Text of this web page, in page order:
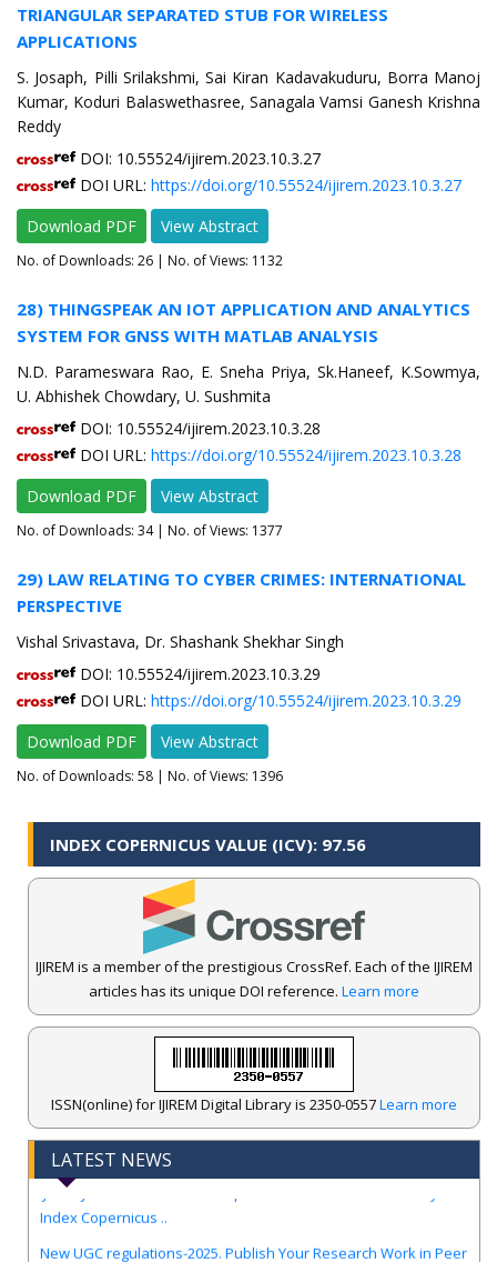
TRIANGULAR SEPARATED STUB FOR WIRELESS
APPLICATIONS
S. Josaph, Pilli Srilakshmi, Sai Kiran Kadavakuduru, Borra Manoj
Kumar, Koduri Balaswethasree, Sanagala Vamsi Ganesh Krishna
Reddy
DOI: 10.55524/ijirem.2023.10.3.27
DOI URL: https://doi.org/10.55524/ijirem.2023.10.3.27
Download PDF
View Abstract
No. of Downloads: 26 | No. of Views: 1132
28) THINGSPEAK AN IOT APPLICATION AND ANALYTICS
SYSTEM FOR GNSS WITH MATLAB ANALYSIS
N.D. Parameswara Rao, E. Sneha Priya, Sk.Haneef, K.Sowmya,
U. Abhishek Chowdary, U. Sushmita
DOI: 10.55524/ijirem.2023.10.3.28
DOI URL: https://doi.org/10.55524/ijirem.2023.10.3.28
Download PDF
View Abstract
No. of Downloads: 34| No. of Views: 1377
29) LAW RELATING TO CYBER CRIMES: INTERNATIONAL
PERSPECTIVE
Vishal Srivastava, Dr. Shashank Shekhar Singh
DOI: 10.55524/ijirem.2023.10.3.29
DOI URL: https://doi.org/10.55524/ijirem.2023.10.3.29
Download PDF
View Abstract
No. of Downloads: 58 | No. of Views: 1396
INDEX COPERNICUS VALUE (ICV): 97.56
IJIREM is a member of the prestigious CrossRef. Each of the IJIREM
articles has its unique DOI reference. Learn more
ISSN(online) for IJIREM Digital Library is 2350-0557Learn more
LATEST NEWS
.
IJIREM Journal Awarded an Impressive Score of ICV: 97.56 by
Index Copernicus ..
New UGC regulations-2025. Publish Your Research Work in Peer
Reviewed Journal with Few Guidelines...